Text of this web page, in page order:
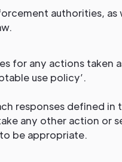
authorities, as
for any actions taken
use policy’.
responses defined in
any other action or
be appropriate.